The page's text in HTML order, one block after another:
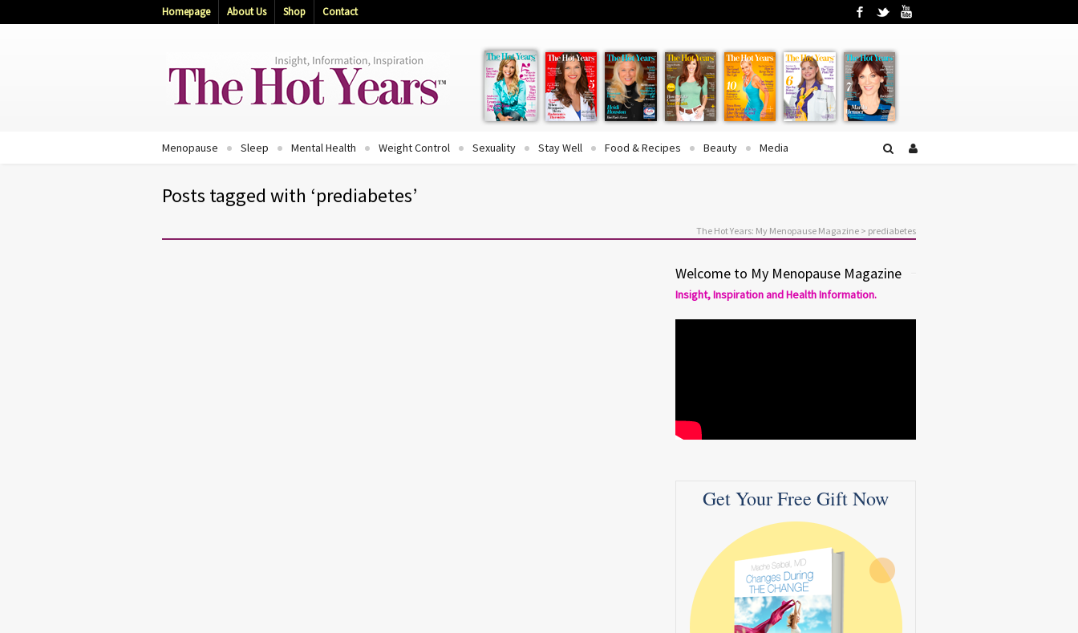
Homepage About Us Shop Contact Facebook
Twitter
Menopause Sleep Mental Health Weight Control Sexuality Stay Well Food & Recipes Beauty Media
Posts tagged with ‘prediabetes’
The Hot Years: My Menopause Magazine > prediabetes
Welcome to My Menopause Magazine
Insight, Inspiration and Health Information.
Get Your Free Gift Now